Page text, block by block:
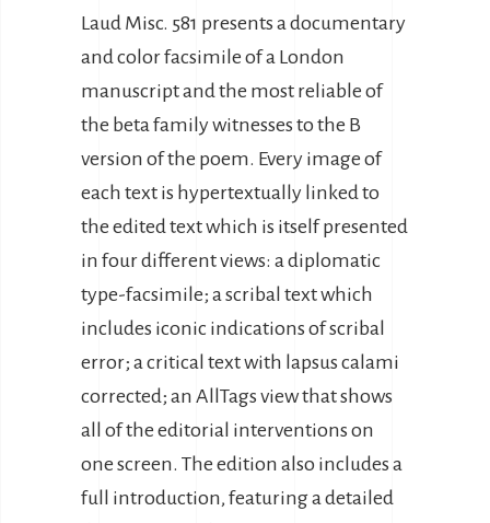
Laud Misc. 581 presents a documentary
and color facsimile of a London
manuscript and the most reliable of
the beta family witnesses to the B
version of the poem. Every image of
each text is hypertextually linked to
the edited text which is itself presented
in four different views: a diplomatic
type-facsimile; a scribal text which
includes iconic indications of scribal
error; a critical text with lapsus calami
corrected; an AllTags view that shows
all of the editorial interventions on
one screen. The edition also includes a
full introduction, featuring a detailed